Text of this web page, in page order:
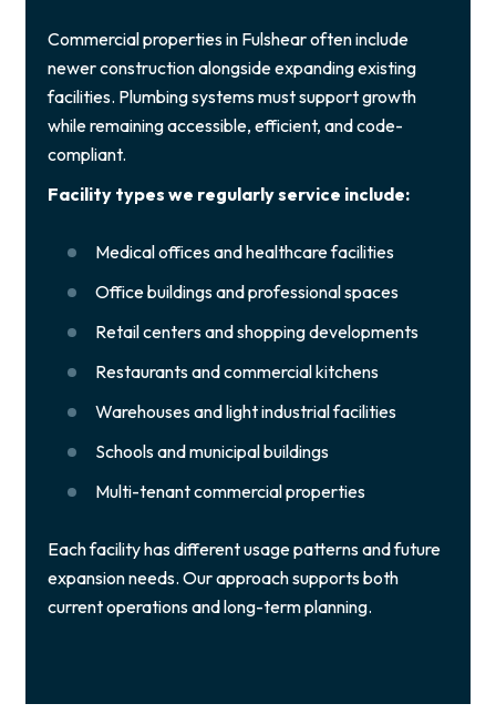
Commercial properties in Fulshear often include
newer construction alongside expanding existing
facilities. Plumbing systems must support growth
while remaining accessible, efficient, and code-
compliant.
Facility types we regularly service include:
Medical offices and healthcare facilities
Office buildings and professional spaces
Retail centers and shopping developments
Restaurants and commercial kitchens
Warehouses and light industrial facilities
Schools and municipal buildings
Multi-tenant commercial properties
Each facility has different usage patterns and future
expansion needs. Our approach supports both
current operations and long-term planning.